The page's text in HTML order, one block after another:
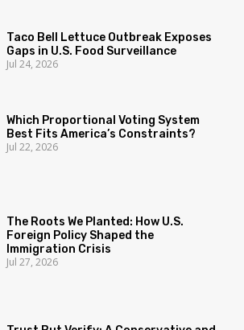
Taco Bell Lettuce Outbreak Exposes
Gaps in U.S. Food Surveillance
Jul 24, 2026
Which Proportional Voting System
Best Fits America’s Constraints?
Jul 22, 2026
The Roots We Planted: How U.S.
Foreign Policy Shaped the
Immigration Crisis
Jul 27, 2026